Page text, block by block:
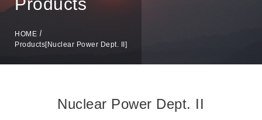
HOME
Products[Nuclear Power Dept. II]
Nuclear Power Dept. II